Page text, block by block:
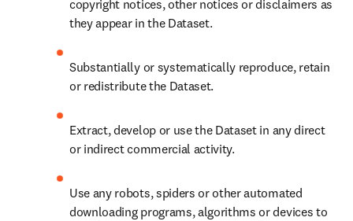
copyright notices, other notices or disclaimers as
they appear in the Dataset.
Substantially or systematically reproduce, retain
or redistribute the Dataset.
Extract, develop or use the Dataset in any direct
or indirect commercial activity.
Use any robots, spiders or other automated
downloading programs, algorithms or devices to